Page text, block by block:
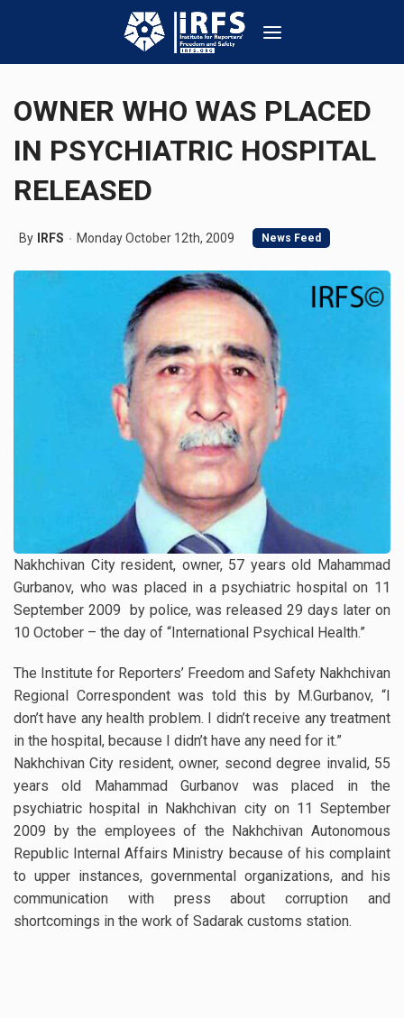
OWNER WHO WAS PLACED
IN PSYCHIATRIC HOSPITAL
RELEASED
By IRFS Monday October 12th, 2009 News Feed
Nakhchivan City resident, owner, 57 years old Mahammad
Gurbanov, who was placed in a psychiatric hospital on 11
September 2009 by police, was released 29 days later on
10 October – the day of “International Psychical Health.”
The Institute for Reporters’ Freedom and Safety Nakhchivan
Regional Correspondent was told this by M.Gurbanov, “I
don’t have any health problem. I didn’t receive any treatment
in the hospital, because I didn’t have any need for it.”
Nakhchivan City resident, owner, second degree invalid, 55
years old Mahammad Gurbanov was placed in the
psychiatric hospital in Nakhchivan city on 11 September
2009 by the employees of the Nakhchivan Autonomous
Republic Internal Affairs Ministry because of his complaint
to upper instances, governmental organizations, and his
communication with press about corruption and
shortcomings in the work of Sadarak customs station.